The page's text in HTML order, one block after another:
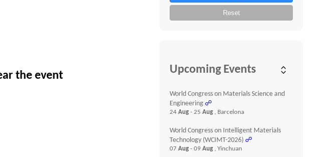
the event
Reset
Upcoming Events
World Congress on Materials Science and
Engineering ☍
24Aug- 25Aug , Barcelona
World Congress on Intelligent Materials
Technology (WCIMT-2026) ☍
07Aug- 09Aug , Yinchuan